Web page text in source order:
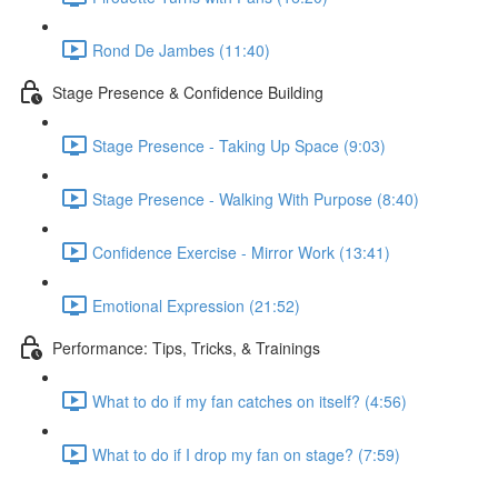
Rond De Jambes (11:40)
Stage Presence & Confidence Building
Stage Presence - Taking Up Space (9:03)
Stage Presence - Walking With Purpose (8:40)
Confidence Exercise - Mirror Work (13:41)
Emotional Expression (21:52)
Performance: Tips, Tricks, & Trainings
What to do if my fan catches on itself? (4:56)
What to do if I drop my fan on stage? (7:59)